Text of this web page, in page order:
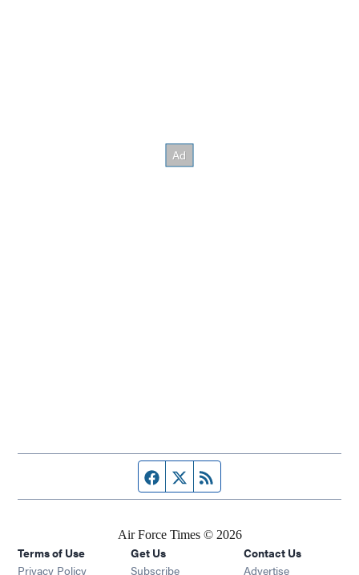
Facebook page
Twitter feed
Air Force Times © 2026
Terms of Use
Privacy Policy
Get Us
Subscribe Opens in new window
Contact Us
Advertise